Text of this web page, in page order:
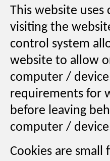
This website
visiting the
control system
website to allow
computer /
requirements for
before leaving
computer /
Cookies are